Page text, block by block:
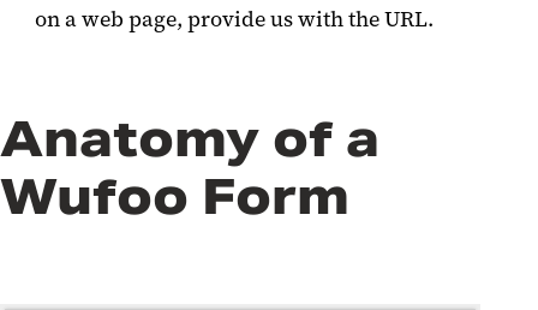
on a web page, provide us with the URL.
Anatomy of a
Wufoo Form